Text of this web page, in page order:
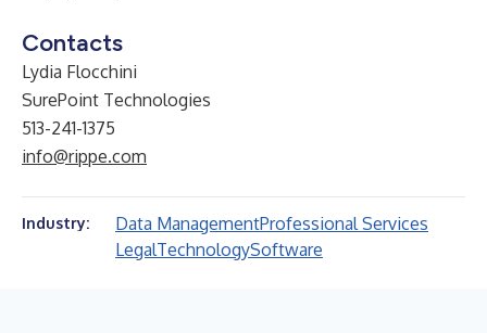
Contacts
Lydia Flocchini
SurePoint Technologies
513-241-1375
info@rippe.com
Industry: Data ManagementProfessional Services
LegalTechnologySoftware